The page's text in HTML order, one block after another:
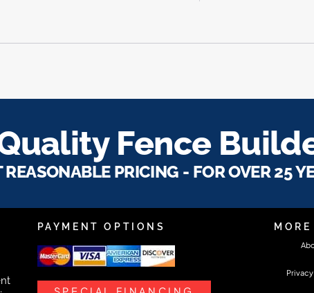
Fence
REASONABLE PRICING - FOR OVER 25
PAYMENT OPTIONS